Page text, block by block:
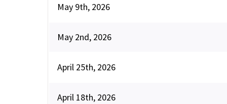
May 9th, 2026
May 2nd, 2026
April 25th, 2026
April 18th, 2026